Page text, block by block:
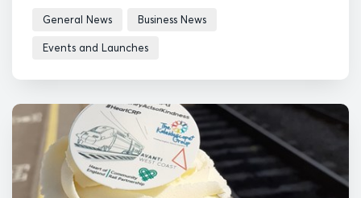
General News Business News
Events and Launches